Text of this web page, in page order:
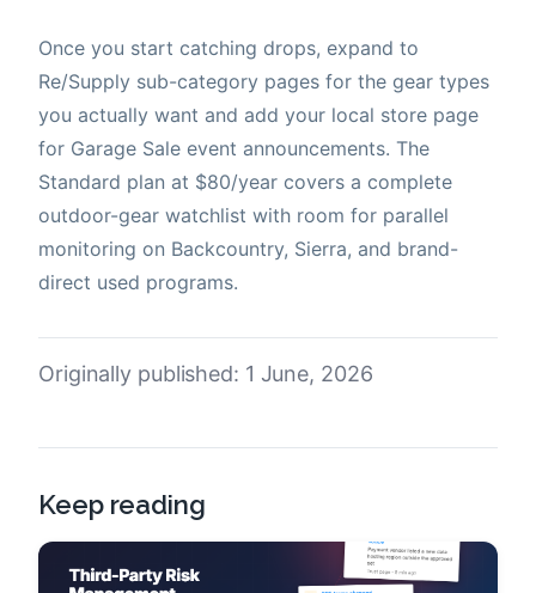
Once you start catching drops, expand to
Re/Supply sub-category pages for the gear types
you actually want and add your local store page
for Garage Sale event announcements. The
Standard plan at $80/year covers a complete
outdoor-gear watchlist with room for parallel
monitoring on Backcountry, Sierra, and brand-
direct used programs.
Originally published: 1 June, 2026
Keep reading